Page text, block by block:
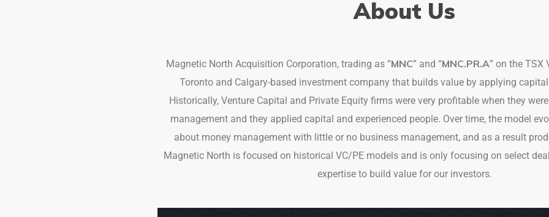
About Us
Magnetic North Acquisition Corporation, trading as “MNC” and “MNC.PR.A” on the TSX
Toronto and Calgary-based investment company that builds value by applying
Historically, Venture Capital and Private Equity firms were very profitable when they
management and they applied capital and experienced people. Over time, the model
about money management with little or no business management, and as a result
Magnetic North is focused on historical VC/PE models and is only focusing on select
expertise to build value for our investors.